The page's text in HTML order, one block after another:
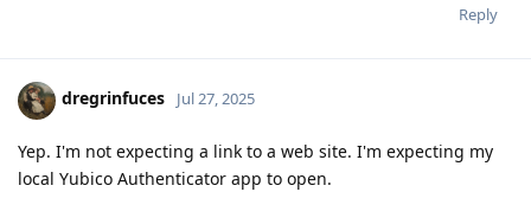
Reply
dregrinfuces Jul 27, 2025
Yep. I'm not expecting a link to a web site. I'm expecting my
local Yubico Authenticator app to open.